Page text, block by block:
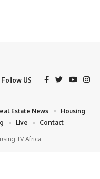
Follow US
TV Africa
Estate News
Housing
Live Contact